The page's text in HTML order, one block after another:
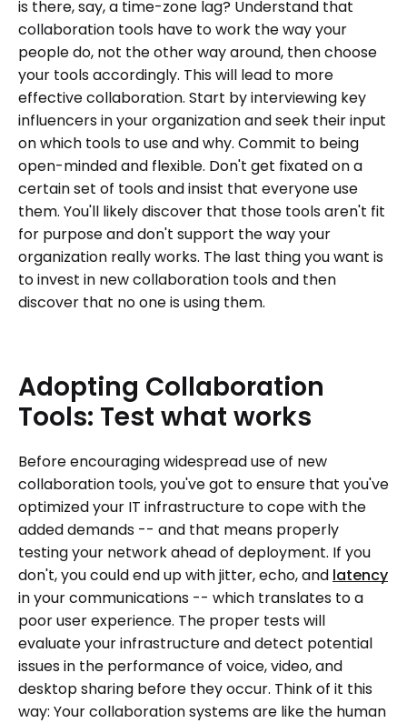
is there, say, a time-zone lag? Understand that
collaboration tools have to work the way your
people do, not the other way around, then choose
your tools accordingly. This will lead to more
effective collaboration. Start by interviewing key
influencers in your organization and seek their input
on which tools to use and why. Commit to being
open-minded and flexible. Don't get fixated on a
certain set of tools and insist that everyone use
them. You'll likely discover that those tools aren't fit
for purpose and don't support the way your
organization really works. The last thing you want is
to invest in new collaboration tools and then
discover that no one is using them.
Adopting Collaboration
Tools: Test what works
Before encouraging widespread use of new
collaboration tools, you've got to ensure that you've
optimized your IT infrastructure to cope with the
added demands -- and that means properly
testing your network ahead of deployment. If you
don't, you could end up with jitter, echo, and latency
in your communications -- which translates to a
poor user experience. The proper tests will
evaluate your infrastructure and detect potential
issues in the performance of voice, video, and
desktop sharing before they occur. Think of it this
way: Your collaboration systems are like the human